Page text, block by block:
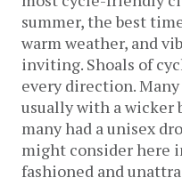
summer, the best
warm weather, and
inviting. Shoals of
every direction.
usually with a wicker
many had a unisex
might consider here
fashioned and